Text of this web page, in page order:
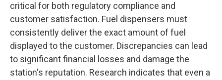
critical for both regulatory compliance and
customer satisfaction. Fuel dispensers must
consistently deliver the exact amount of fuel
displayed to the customer. Discrepancies can lead
to significant financial losses and damage the
station's reputation. Research indicates that even a